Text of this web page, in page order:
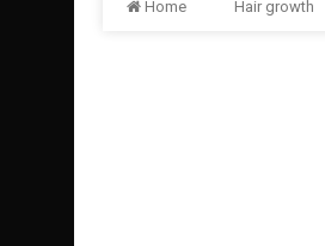
Home Hair growth